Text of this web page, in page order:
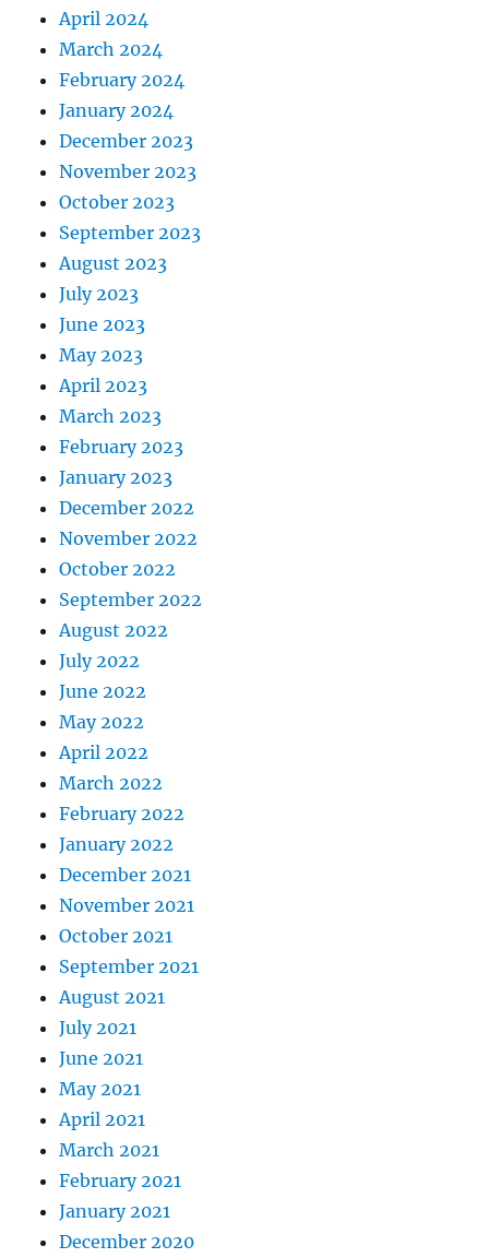
April 2024
March 2024
February 2024
January 2024
December 2023
November 2023
October 2023
September 2023
August 2023
July 2023
June 2023
May 2023
April 2023
March 2023
February 2023
January 2023
December 2022
November 2022
October 2022
September 2022
August 2022
July 2022
June 2022
May 2022
April 2022
March 2022
February 2022
January 2022
December 2021
November 2021
October 2021
September 2021
August 2021
July 2021
June 2021
May 2021
April 2021
March 2021
February 2021
January 2021
December 2020